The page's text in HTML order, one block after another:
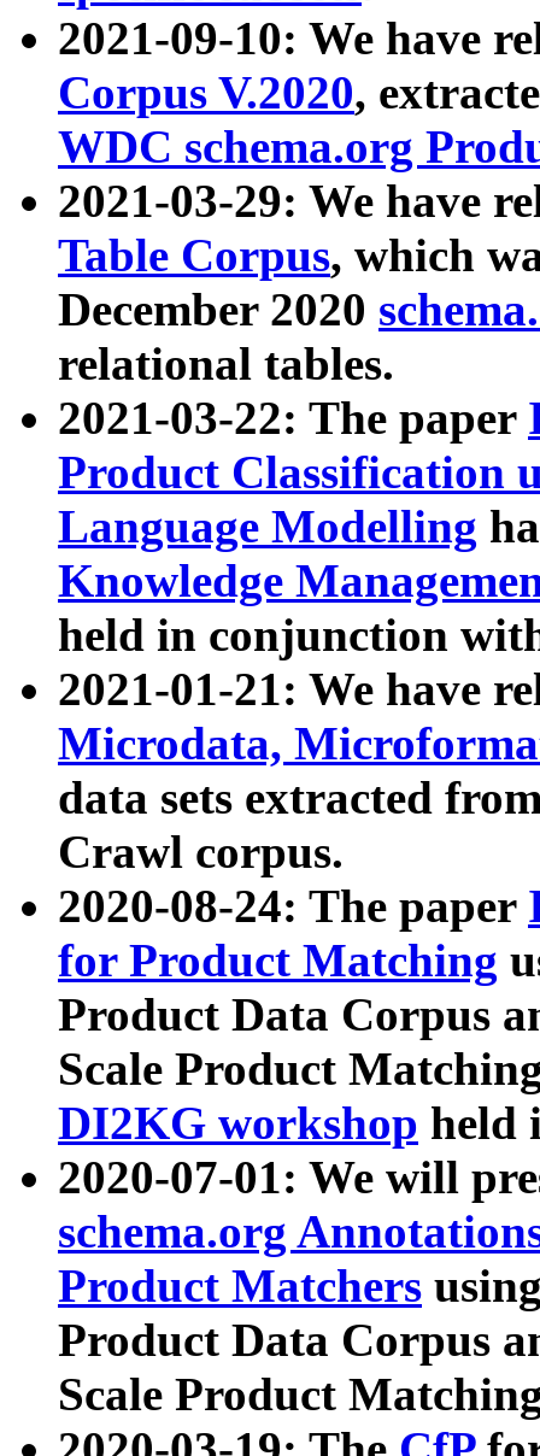
2021-09-10: We have
Corpus V.2020,
WDC schema.org
2021-03-29: We have
Table Corpus, which
December 2020
relational tables.
2021-03-22: The paper
Product Classification
Language Modelling
Knowledge
held in conjunction
2021-01-21: We have
Microdata,
data sets extracted
Crawl corpus.
2020-08-24: The paper
for Product Matching
Product Data Corpus
Scale Product
DI2KG workshop held
2020-07-01: We will
schema.org
Product Matchers
Product Data Corpus
Scale Product